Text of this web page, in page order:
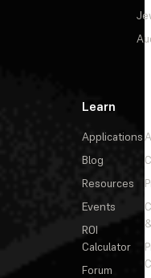
Learn
Applications
Blog
Resources
Events
ROI
Calculator
Forum